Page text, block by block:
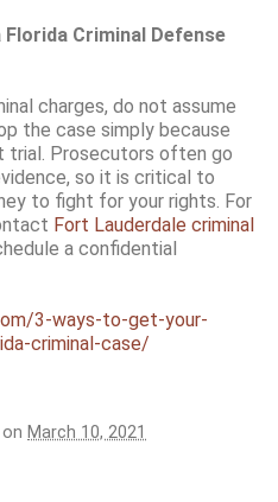
Criminal Defense
charges, do not assume
the case simply because
Prosecutors often go
so it is critical to
to fight for your rights. For
Fort Lauderdale criminal
a confidential
3-ways-to-get-your-
criminal-case/
March 10, 2021